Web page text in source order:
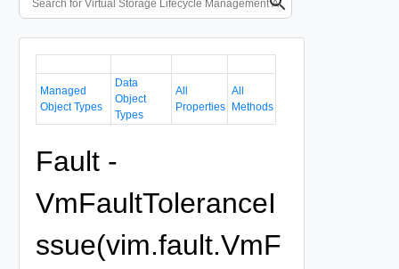
Managed
Object Types
Data
Object
Types
All
Properties
All
Methods
Fault -
VmFaultToleranceI
ssue(vim.fault.VmF